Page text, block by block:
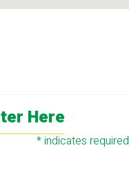
Here
*indicates required